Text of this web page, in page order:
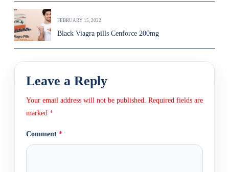
FEBRUARY 15, 2022
Black Viagra pills Cenforce 200mg
Leave a Reply
Your email address will not be published. Required fields are
marked *
Comment *